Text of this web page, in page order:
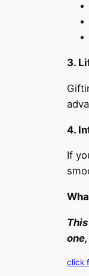
3.
4.
If
click